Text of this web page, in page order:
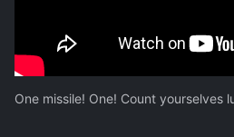
One missile! One! Count yourselves